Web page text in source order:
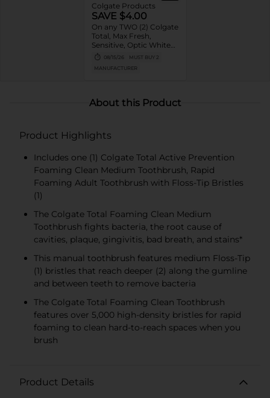
Colgate Products
SAVE $4.00
On any TWO (2) Colgate
Total, Max Fresh,
Sensitive, Optic White
Advanced, Stain
Fighter, Purple or
Charcoal Toothpastes
Colgate 360°, Total,
Gum Health, Expert or
Mouthwashes or Mouth
08/15/26
MUST BUY 2
MANUFACTURER
About this Product
Product Highlights
Includes one (1) Colgate Total Active Prevention
Foaming Clean Medium Toothbrush, Rapid
Foaming Adult Toothbrush with Floss-Tip Bristles
(1)
The Colgate Total Foaming Clean Medium
Toothbrush fights bacteria, the root cause of
cavities, plaque, gingivitis, bad breath, and stains*
This manual toothbrush features medium Floss-Tip
(1) bristles that reach deeper (2) along the gumline
and between teeth to remove bacteria
The Colgate Total Foaming Clean Toothbrush
features over 5,000 high-density bristles for rapid
foaming to clean hard-to-reach spaces when you
brush
Product Details